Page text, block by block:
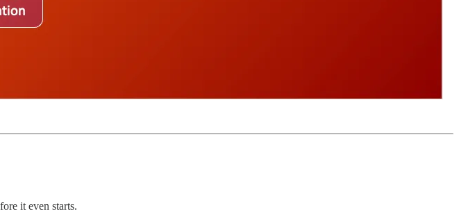
it even starts.